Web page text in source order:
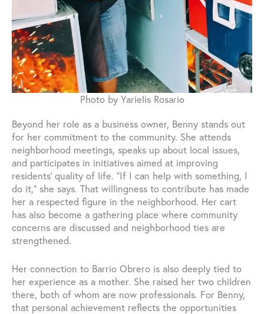
Photo by Yarielis Rosario
Beyond her role as a business owner, Benny stands out
for her commitment to the community. She attends
neighborhood meetings, speaks up about local issues,
and participates in initiatives aimed at improving
residents’ quality of life. “If I can help with something, I
do it,” she says. That willingness to contribute has made
her a respected figure in the neighborhood. Her cart
has also become a gathering place where community
concerns are discussed and neighborhood ties are
strengthened.
Her connection to Barrio Obrero is also deeply tied to
her experience as a mother. She raised her two children
there, both of whom are now professionals. For Benny,
that personal achievement reflects the opportunities